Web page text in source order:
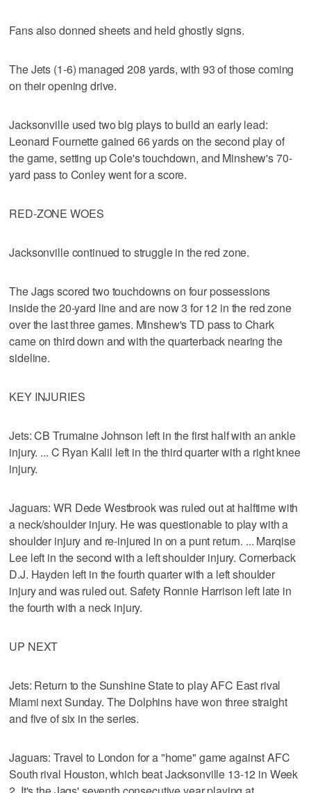
Fans also donned sheets and held ghostly signs.
The Jets (1-6) managed 208 yards, with 93 of those coming
on their opening drive.
Jacksonville used two big plays to build an early lead:
Leonard Fournette gained 66 yards on the second play of
the game, setting up Cole's touchdown, and Minshew's 70-
yard pass to Conley went for a score.
RED-ZONE WOES
Jacksonville continued to struggle in the red zone.
The Jags scored two touchdowns on four possessions
inside the 20-yard line and are now 3 for 12 in the red zone
over the last three games. Minshew's TD pass to Chark
came on third down and with the quarterback nearing the
sideline.
KEY INJURIES
Jets: CB Trumaine Johnson left in the first half with an ankle
injury. ... C Ryan Kalil left in the third quarter with a right knee
injury.
Jaguars: WR Dede Westbrook was ruled out at halftime with
a neck/shoulder injury. He was questionable to play with a
shoulder injury and re-injured in on a punt return. ... Marqise
Lee left in the second with a left shoulder injury. Cornerback
D.J. Hayden left in the fourth quarter with a left shoulder
injury and was ruled out. Safety Ronnie Harrison left late in
the fourth with a neck injury.
UP NEXT
Jets: Return to the Sunshine State to play AFC East rival
Miami next Sunday. The Dolphins have won three straight
and five of six in the series.
Jaguars: Travel to London for a "home" game against AFC
South rival Houston, which beat Jacksonville 13-12 in Week